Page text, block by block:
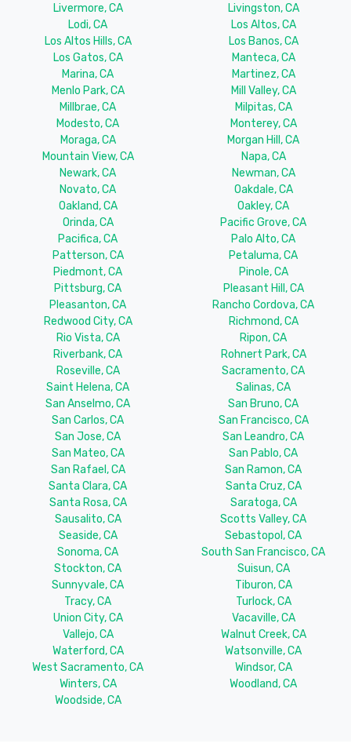
Livermore, CA
Livingston, CA
Lodi, CA
Los Altos, CA
Los Altos Hills, CA
Los Banos, CA
Los Gatos, CA
Manteca, CA
Marina, CA
Martinez, CA
Menlo Park, CA
Mill Valley, CA
Millbrae, CA
Milpitas, CA
Modesto, CA
Monterey, CA
Moraga, CA
Morgan Hill, CA
Mountain View, CA
Napa, CA
Newark, CA
Newman, CA
Novato, CA
Oakdale, CA
Oakland, CA
Oakley, CA
Orinda, CA
Pacific Grove, CA
Pacifica, CA
Palo Alto, CA
Patterson, CA
Petaluma, CA
Piedmont, CA
Pinole, CA
Pittsburg, CA
Pleasant Hill, CA
Pleasanton, CA
Rancho Cordova, CA
Redwood City, CA
Richmond, CA
Rio Vista, CA
Ripon, CA
Riverbank, CA
Rohnert Park, CA
Roseville, CA
Sacramento, CA
Saint Helena, CA
Salinas, CA
San Anselmo, CA
San Bruno, CA
San Carlos, CA
San Francisco, CA
San Jose, CA
San Leandro, CA
San Mateo, CA
San Pablo, CA
San Rafael, CA
San Ramon, CA
Santa Clara, CA
Santa Cruz, CA
Santa Rosa, CA
Saratoga, CA
Sausalito, CA
Scotts Valley, CA
Seaside, CA
Sebastopol, CA
Sonoma, CA
South San Francisco, CA
Stockton, CA
Suisun, CA
Sunnyvale, CA
Tiburon, CA
Tracy, CA
Turlock, CA
Union City, CA
Vacaville, CA
Vallejo, CA
Walnut Creek, CA
Waterford, CA
Watsonville, CA
West Sacramento, CA
Windsor, CA
Winters, CA
Woodland, CA
Woodside, CA